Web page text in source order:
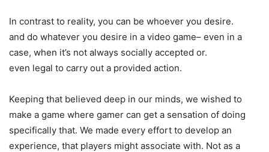
In contrast to reality, you can be whoever you desire.
and do whatever you desire in a video game– even in a
case, when it’s not always socially accepted or.
even legal to carry out a provided action.
Keeping that believed deep in our minds, we wished to
make a game where gamer can get a sensation of doing
specifically that. We made every effort to develop an
experience, that players might associate with. Not as a